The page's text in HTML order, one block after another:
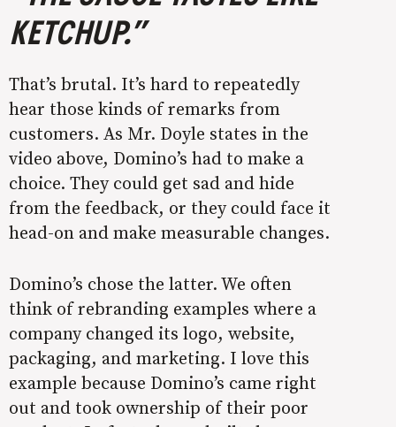
KETCHUP.”
That’s brutal. It’s hard to repeatedly
hear those kinds of remarks from
customers. As Mr. Doyle states in the
video above, Domino’s had to make a
choice. They could get sad and hide
from the feedback, or they could face it
head-on and make measurable changes.
Domino’s chose the latter. We often
think of rebranding examples where a
company changed its logo, website,
packaging, and marketing. I love this
example because Domino’s came right
out and took ownership of their poor